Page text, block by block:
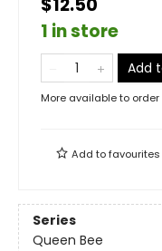
$12.50
1 in store
Add
More available to order
Add tofavourites
Series
Queen Bee